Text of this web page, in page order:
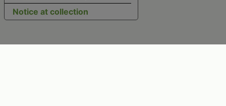
Notice at collection